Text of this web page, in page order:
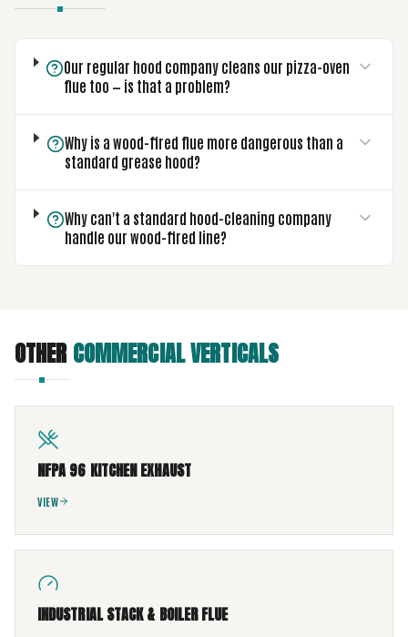
Our regular hood company cleans our pizza-oven
flue too — is that a problem?
Why is a wood-fired flue more dangerous than a
standard grease hood?
Why can't a standard hood-cleaning company
handle our wood-fired line?
OTHERCOMMERCIAL VERTICALS
NFPA 96 KITCHEN EXHAUST
VIEW
INDUSTRIAL STACK & BOILER FLUE